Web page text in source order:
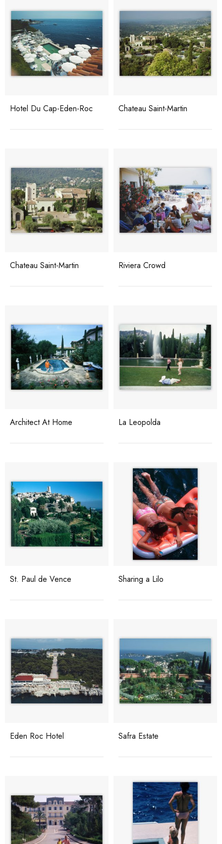
Hotel Du Cap-Eden-Roc Chateau Saint-Martin
Chateau Saint-Martin Riviera Crowd
Architect At Home La Leopolda
St. Paul de Vence Sharing a Lilo
Eden Roc Hotel Safra Estate